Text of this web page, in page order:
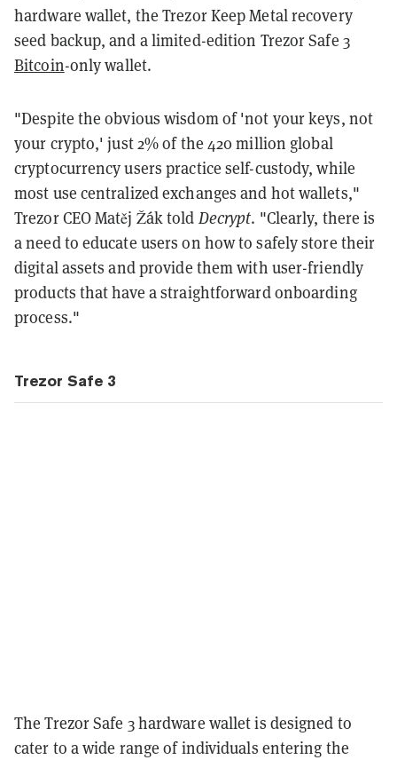
hardware wallet, the Trezor Keep Metal recovery
seed backup, and a limited-edition Trezor Safe 3
Bitcoin-only wallet.
"Despite the obvious wisdom of 'not your keys, not
your crypto,' just 2% of the 420 million global
cryptocurrency users practice self-custody, while
most use centralized exchanges and hot wallets,"
Trezor CEO Matěj Žák told Decrypt. "Clearly, there is
a need to educate users on how to safely store their
digital assets and provide them with user-friendly
products that have a straightforward onboarding
process."
Trezor Safe 3
The Trezor Safe 3 hardware wallet is designed to
cater to a wide range of individuals entering the